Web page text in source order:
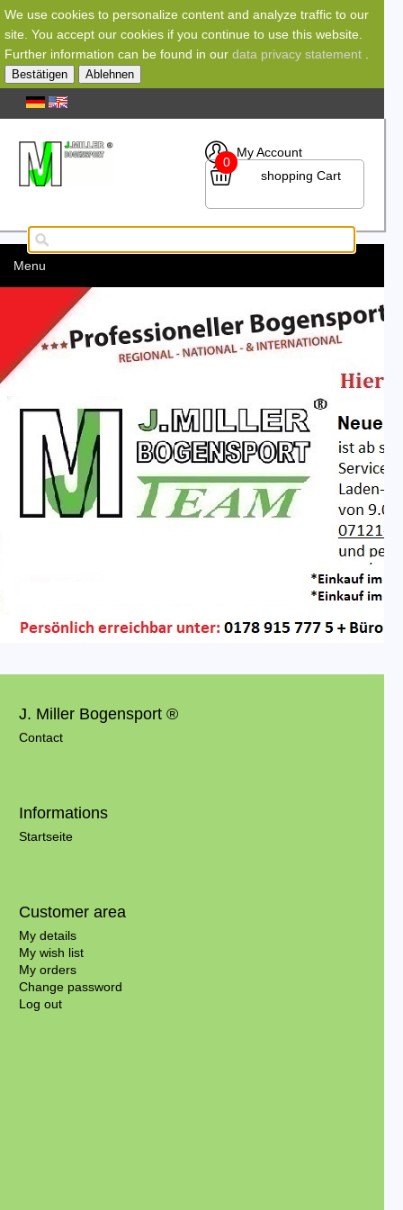
We use cookies to personalize content and analyze traffic to our
site. You accept our cookies if you continue to use this website.
Further information can be found in our data privacy statement
Bestätigen Ablehnen
My Account
0
shopping Cart
Menu
J. Miller Bogensport ®
Contact
Informations
Startseite
Customer area
My details
My wish list
My orders
Change password
Log out